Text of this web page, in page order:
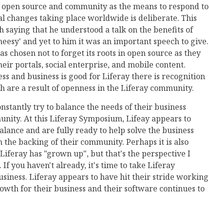
source and community as the means to respond to
changes taking place worldwide is deliberate. This
that he understood a talk on the benefits of
and yet to him it was an important speech to give.
chosen not to forget its roots in open source as they
portals, social enterprise, and mobile content.
and business is good for Liferay there is recognition
are a result of openness in the Liferay community.
try to balance the needs of their business
At this Liferay Symposium, Lifeay appears to
and are fully ready to help solve the business
backing of their community. Perhaps it is also
has "grown up", but that's the perspective I
you haven't already, it's time to take Liferay
Liferay appears to have hit their stride working
for their business and their software continues to